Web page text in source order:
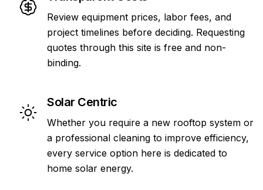
Review equipment prices, labor fees, and
project timelines before deciding. Requesting
quotes through this site is free and non-
binding.
Solar Centric
Whether you require a new rooftop system or
a professional cleaning to improve efficiency,
every service option here is dedicated to
home solar energy.